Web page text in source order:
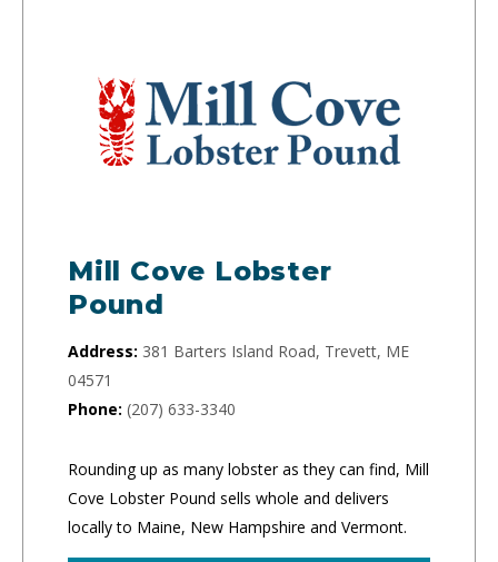
Mill Cove Lobster
Pound
Address: 381 Barters Island Road, Trevett, ME
04571
Phone: (207) 633-3340
Rounding up as many lobster as they can find, Mill
Cove Lobster Pound sells whole and delivers
locally to Maine, New Hampshire and Vermont.